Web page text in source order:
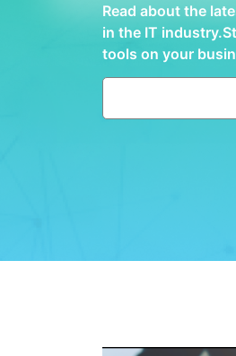
Read about the
in the IT
tools on your